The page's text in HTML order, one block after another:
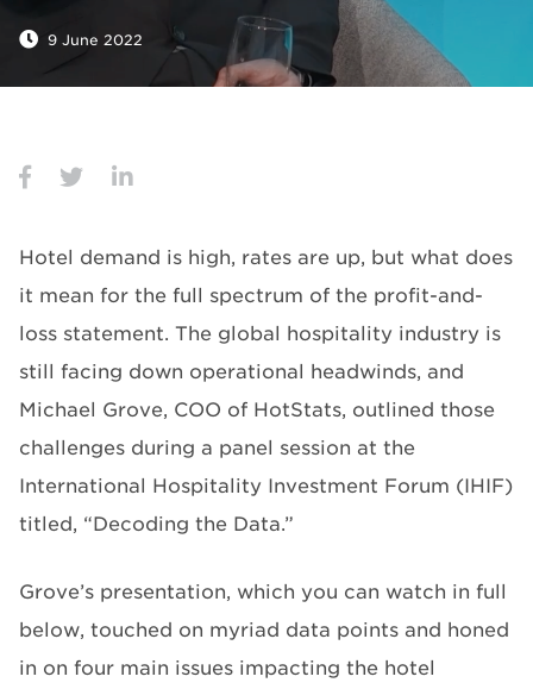
9 June 2022
Hotel demand is high, rates are up, but what does
it mean for the full spectrum of the profit-and-
loss statement. The global hospitality industry is
still facing down operational headwinds, and
Michael Grove, COO of HotStats, outlined those
challenges during a panel session at the
International Hospitality Investment Forum (IHIF)
titled, “Decoding the Data.”
Grove’s presentation, which you can watch in full
below, touched on myriad data points and honed
in on four main issues impacting the hotel